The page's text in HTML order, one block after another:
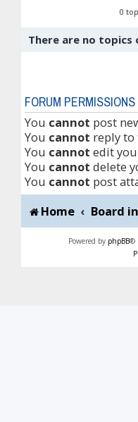
0
There are no
FORUM PERMISSIONS
You cannot post
You cannot reply
You cannot edit
You cannot delete
You cannot post
Home
Board
Powered by phpBB®